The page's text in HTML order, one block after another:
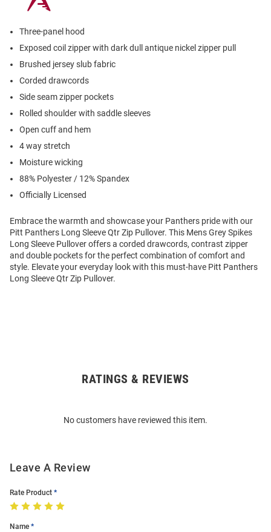
Three-panel hood
Exposed coil zipper with dark dull antique nickel zipper pull
Brushed jersey slub fabric
Corded drawcords
Side seam zipper pockets
Rolled shoulder with saddle sleeves
Open cuff and hem
4 way stretch
Moisture wicking
88% Polyester / 12% Spandex
Officially Licensed
Embrace the warmth and showcase your Panthers pride with our
Pitt Panthers Long Sleeve Qtr Zip Pullover. This Mens Grey Spikes
Long Sleeve Pullover offers a corded drawcords, contrast zipper
and double pockets for the perfect combination of comfort and
style. Elevate your everyday look with this must-have Pitt Panthers
Long Sleeve Qtr Zip Pullover.
RATINGS & REVIEWS
No customers have reviewed this item.
Leave A Review
Rate Product
Name